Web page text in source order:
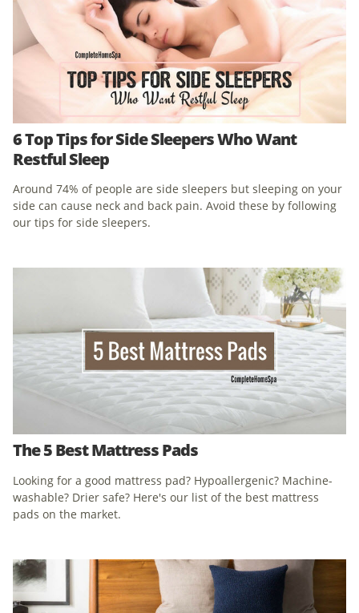
6 Top Tips for Side Sleepers Who Want
Restful Sleep
Around 74% of people are side sleepers but sleeping on your
side can cause neck and back pain. Avoid these by following
our tips for side sleepers.
The 5 Best Mattress Pads
Looking for a good mattress pad? Hypoallergenic? Machine-
washable? Drier safe? Here's our list of the best mattress
pads on the market.